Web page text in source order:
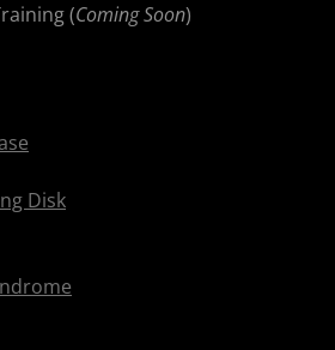
(Coming Soon)
Disk